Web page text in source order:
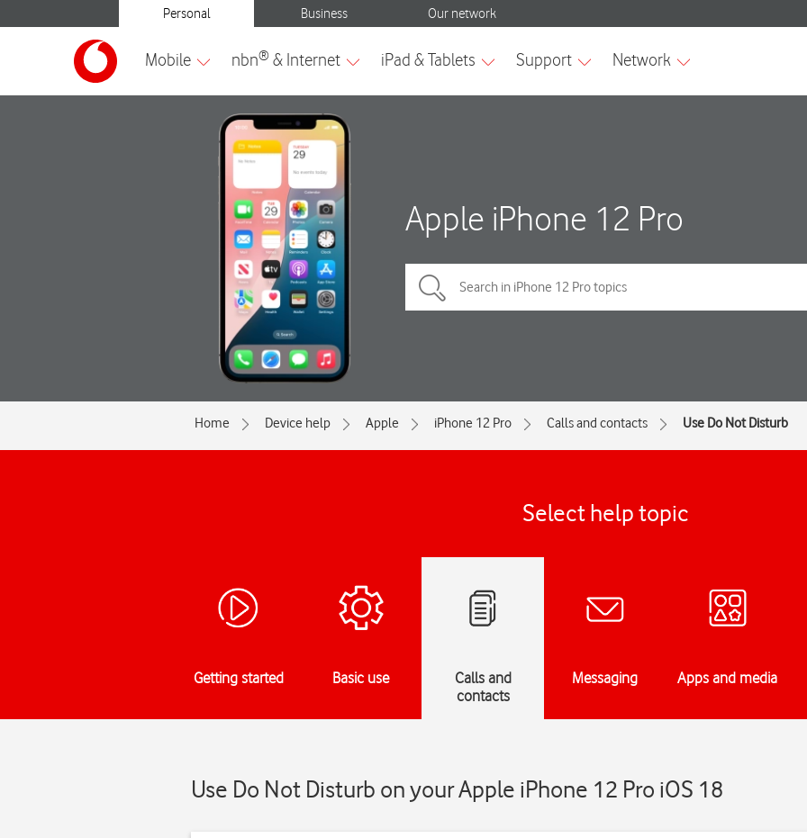
Apple iPhone 12 Pro
Home Device help Apple iPhone 12 Pro Calls and contacts Use Do Not Disturb
Select help topic
Getting started Basic use
Calls and
contacts
Messaging Apps and media
Use Do Not Disturb on your Apple iPhone 12 Pro iOS 18